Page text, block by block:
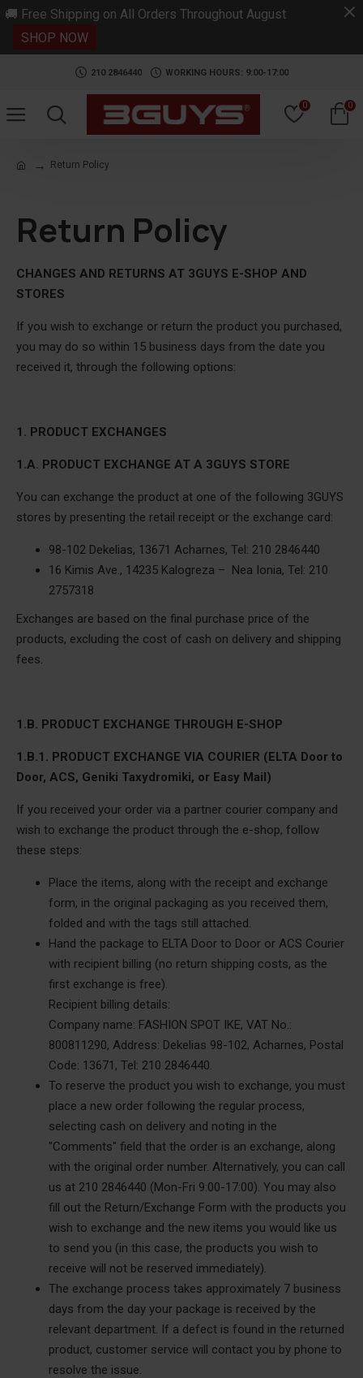
🚚 Free Shipping on All Orders Throughout August
SHOP NOW
210 2846440 WORKING HOURS: 9:00-17:00
0 0
Return Policy
Return Policy
CHANGES AND RETURNS AT 3GUYS E-SHOP AND
STORES
If you wish to exchange or return the product you purchased,
you may do so within 15 business days from the date you
received it, through the following options:
1. PRODUCT EXCHANGES
1.A. PRODUCT EXCHANGE AT A 3GUYS STORE
You can exchange the product at one of the following 3GUYS
stores by presenting the retail receipt or the exchange card:
98-102 Dekelias, 13671 Acharnes, Tel: 210 2846440
16 Kimis Ave., 14235 Kalogreza – Nea Ionia, Tel: 210
2757318
Exchanges are based on the final purchase price of the
products, excluding the cost of cash on delivery and shipping
fees.
1.B. PRODUCT EXCHANGE THROUGH E-SHOP
1.B.1. PRODUCT EXCHANGE VIA COURIER (ELTA Door to
Door, ACS, Geniki Taxydromiki, or Easy Mail)
If you received your order via a partner courier company and
wish to exchange the product through the e-shop, follow
these steps:
Place the items, along with the receipt and exchange
form, in the original packaging as you received them,
folded and with the tags still attached.
Hand the package to ELTA Door to Door or ACS Courier
with recipient billing (no return shipping costs, as the
first exchange is free).
Recipient billing details:
Company name: FASHION SPOT IKE, VAT No.:
800811290, Address: Dekelias 98-102, Acharnes, Postal
Code: 13671, Tel: 210 2846440.
To reserve the product you wish to exchange, you must
place a new order following the regular process,
selecting cash on delivery and noting in the
"Comments" field that the order is an exchange, along
with the original order number. Alternatively, you can call
us at 210 2846440 (Mon-Fri 9:00-17:00). You may also
fill out the Return/Exchange Form with the products you
wish to exchange and the new items you would like us
to send you (in this case, the products you wish to
receive will not be reserved immediately).
The exchange process takes approximately 7 business
days from the day your package is received by the
relevant department. If a defect is found in the returned
product, customer service will contact you by phone to
resolve the issue.